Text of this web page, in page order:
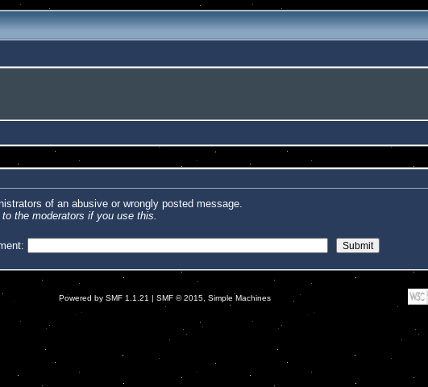
of an abusive or wrongly posted message.
the moderators if you use this.
Powered by SMF 1.1.21 | SMF © 2015, Simple Machines